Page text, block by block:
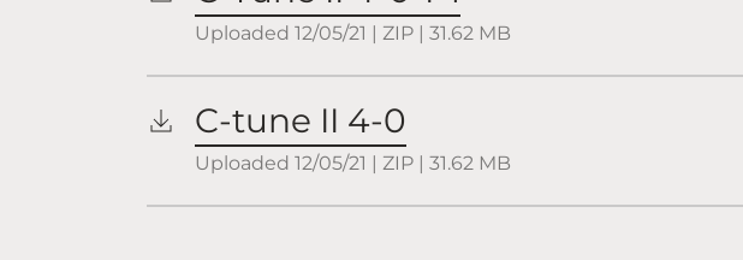
Uploaded 12/05/21 | ZIP | 31.62 MB
C-tune II 4-0
Uploaded 12/05/21 | ZIP | 31.62 MB